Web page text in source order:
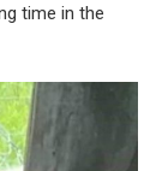
time in the